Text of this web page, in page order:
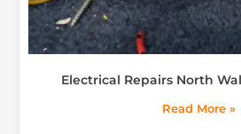
Electrical Repairs North
Read More »